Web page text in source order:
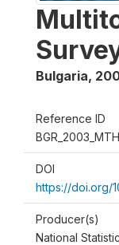
Bulgaria,
Reference ID
DOI
https://doi.org/
Producer(s)
National